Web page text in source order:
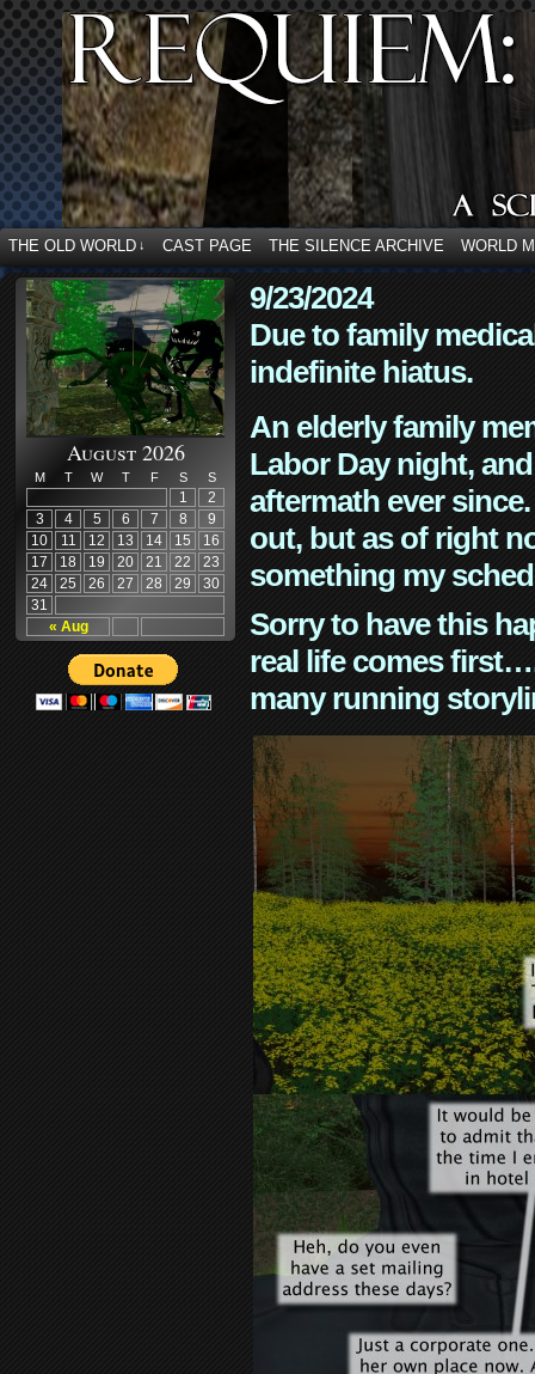
THE OLD WORLD ↓ CAST PAGE THE SILENCE ARCHIVE WORLD
August 2026
M T W T F S S
« Aug
1
2
3
4 5 6 7 8
9
10
11 12 13 14 15
16
17
18 19 20 21 22
23
24
25 26 27 28 29
30
31
9/23/2024
Due to family
indefinite hiatus.
An elderly family
Labor Day night,
aftermath ever
out, but as of right
something my
Sorry to have this
real life comes
many running